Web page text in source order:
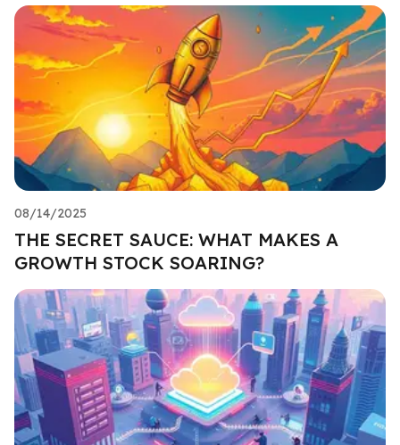
08/14/2025
THE SECRET SAUCE: WHAT MAKES A
GROWTH STOCK SOARING?